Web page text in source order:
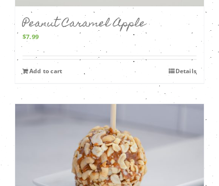
Peanut Caramel Apple
$7.99
Add to cart Details